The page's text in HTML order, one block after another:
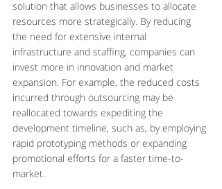
solution that allows businesses to allocate
resources more strategically. By reducing
the need for extensive internal
infrastructure and staffing, companies can
invest more in innovation and market
expansion. For example, the reduced costs
incurred through outsourcing may be
reallocated towards expediting the
development timeline, such as, by employing
rapid prototyping methods or expanding
promotional efforts for a faster time-to-
market.